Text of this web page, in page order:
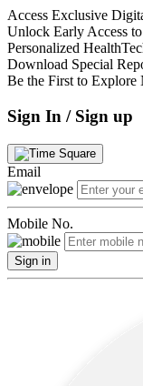
Access Exclusive
Unlock Early Access
Personalized
Download Special
Be the First to Explore
Sign In / Sign up
Email
Mobile No.
Sign in